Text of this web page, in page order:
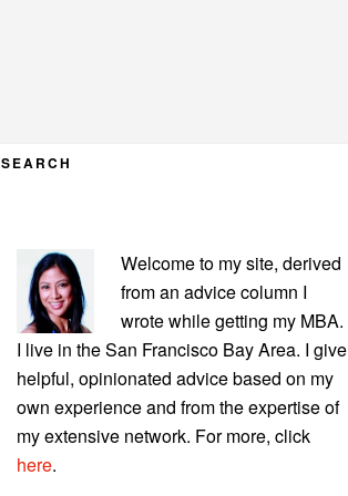
SEARCH
PRIMARY
SIDEBAR
Welcome to my site, derived
from an advice column I
wrote while getting my MBA.
I live in the San Francisco Bay Area. I give
helpful, opinionated advice based on my
own experience and from the expertise of
my extensive network. For more, click
here.